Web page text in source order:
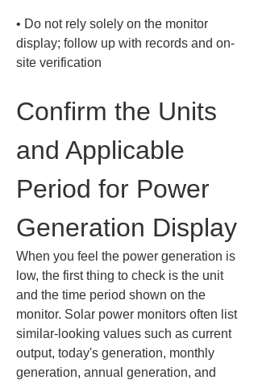
• Do not rely solely on the monitor
display; follow up with records and on-
site verification
Confirm the Units
and Applicable
Period for Power
Generation Display
When you feel the power generation is
low, the first thing to check is the unit
and the time period shown on the
monitor. Solar power monitors often list
similar-looking values such as current
output, today's generation, monthly
generation, annual generation, and